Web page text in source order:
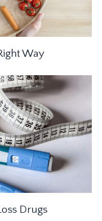
Way
Drugs